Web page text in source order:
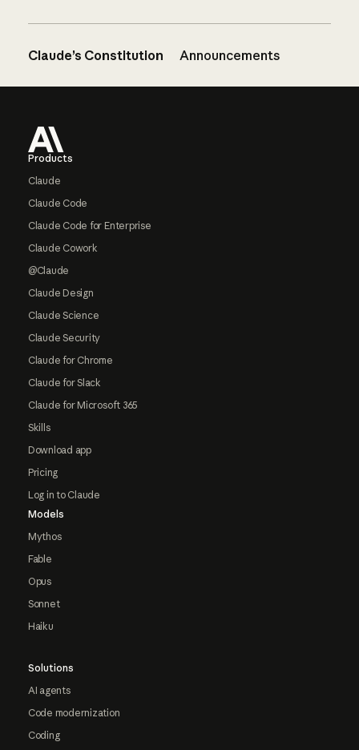
Claude’s Constitution Announcements
Products
Claude
Claude Code
Claude Code for Enterprise
Claude Cowork
@Claude
Claude Design
Claude Science
Claude Security
Claude for Chrome
Claude for Slack
Claude for Microsoft 365
Skills
Download app
Pricing
Log in to Claude
Models
Mythos
Fable
Opus
Sonnet
Haiku
Solutions
AI agents
Code modernization
Coding